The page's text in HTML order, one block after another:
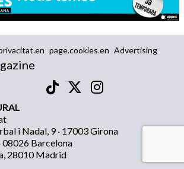
page.cookies.en Advertising
i Nadal, 9 · 17003 Girona
08026 Barcelona
28010 Madrid